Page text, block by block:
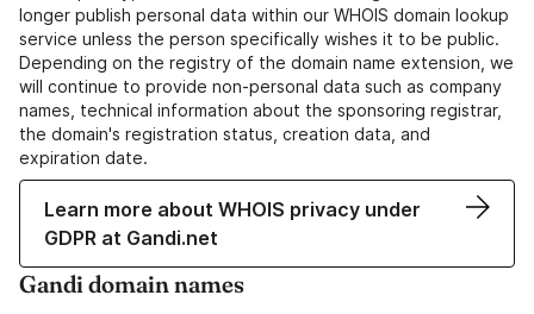
longer publish personal data within our WHOIS domain lookup
service unless the person specifically wishes it to be public.
Depending on the registry of the domain name extension, we
will continue to provide non-personal data such as company
names, technical information about the sponsoring registrar,
the domain's registration status, creation data, and
expiration date.
Learn more about WHOIS privacy under
GDPR at Gandi.net
Gandi domain names